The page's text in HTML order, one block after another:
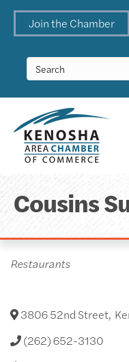
Join the Chamber
Cousins
Categories
Restaurants
3806 52nd Street,
(262) 652-3130